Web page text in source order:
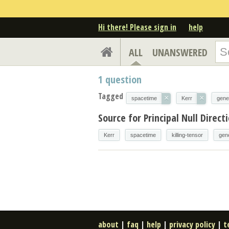
Hi there! Please sign in help
ALL UNANSWERED
1 question
Tagged spacetime × Kerr ×
Source for Principal Null
Kerr spacetime killing-tensor
about | faq | help | privacy policy |